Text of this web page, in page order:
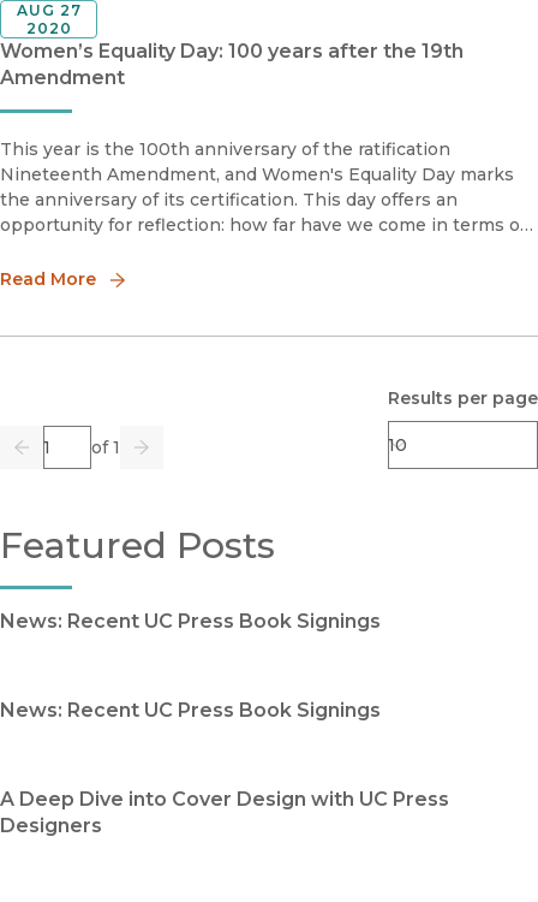
Women’s Equality Day: 100 years after the 19th
Amendment
AUG 27
2020
This year is the 100th anniversary of the ratification
Nineteenth Amendment, and Women's Equality Day marks
the anniversary of its certification. This day offers an
opportunity for reflection: how far have we come in terms of
Nineteenth Amend
Read More
Previous
Page of 1
Go Next
Results per page
Featured Posts
News: Recent UC Press Book Signings
News: Recent UC Press Book Signings
A Deep Dive into Cover Design with UC Press
Designers